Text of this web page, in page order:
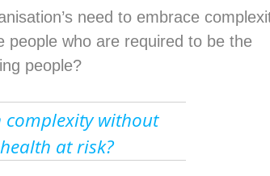
need to embrace
people who are required to be the
people?
complexity without
at risk?